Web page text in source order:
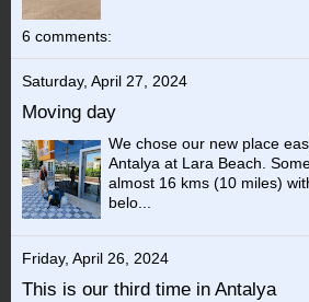
6 comments:
Saturday, April 27, 2024
Moving day
We chose our new place
Antalya at Lara Beach.
almost 16 kms (10 miles)
belo...
Friday, April 26, 2024
This is our third time in Antalya